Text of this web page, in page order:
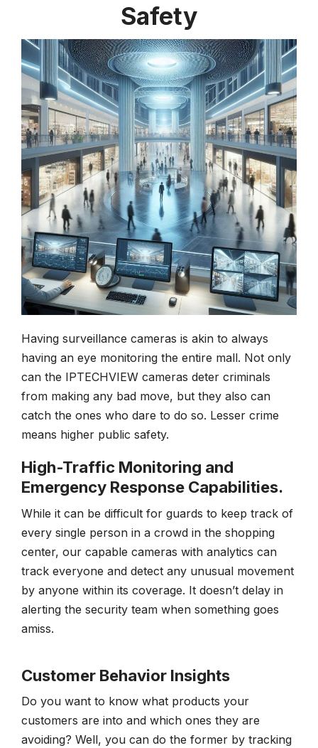
Safety
Having surveillance cameras is akin to always
having an eye monitoring the entire mall. Not only
can the IPTECHVIEW cameras deter criminals
from making any bad move, but they also can
catch the ones who dare to do so. Lesser crime
means higher public safety.
High-Traffic Monitoring and
Emergency Response Capabilities.
While it can be difficult for guards to keep track of
every single person in a crowd in the shopping
center, our capable cameras with analytics can
track everyone and detect any unusual movement
by anyone within its coverage. It doesn’t delay in
alerting the security team when something goes
amiss.
Customer Behavior Insights
Do you want to know what products your
customers are into and which ones they are
avoiding? Well, you can do the former by tracking